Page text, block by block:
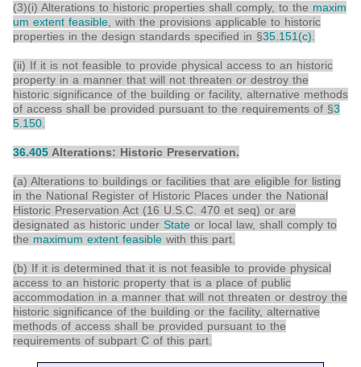
(3)(i) Alterations to historic properties shall comply, to the maxim
um extent feasible, with the provisions applicable to historic
properties in the design standards specified in §35.151(c).
(ii) If it is not feasible to provide physical access to an historic
property in a manner that will not threaten or destroy the
historic significance of the building or facility, alternative methods
of access shall be provided pursuant to the requirements of §3
5.150.
36.405 Alterations: Historic Preservation.
(a) Alterations to buildings or facilities that are eligible for listing
in the National Register of Historic Places under the National
Historic Preservation Act (16 U.S.C. 470 et seq) or are
designated as historic under State or local law, shall comply to
the maximum extent feasible with this part.
(b) If it is determined that it is not feasible to provide physical
access to an historic property that is a place of public
accommodation in a manner that will not threaten or destroy the
historic significance of the building or the facility, alternative
methods of access shall be provided pursuant to the
requirements of subpart C of this part.